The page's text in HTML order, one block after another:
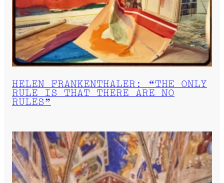
HELEN FRANKENTHALER: “THE ONLY
RULE IS THAT THERE ARE NO
RULES”